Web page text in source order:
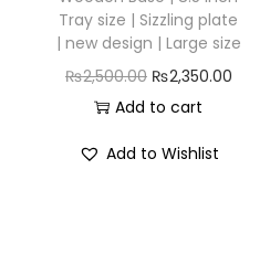
Tray size | Sizzling plate
| new design | Large size
₨2,500.00 ₨2,350.00
Add to cart
Add to Wishlist